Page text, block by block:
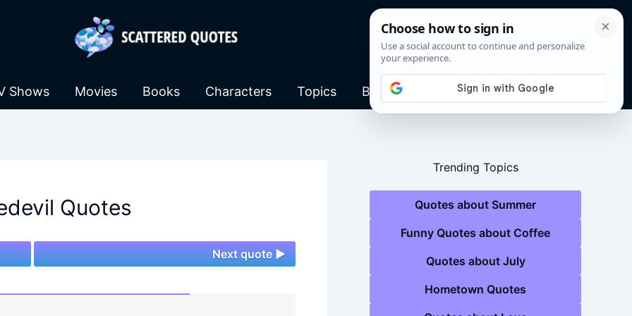
Shows Movies Books Characters Topics Blog
Quotes
Next quote ►
Trending Topics
Quotes about Summer
Funny Quotes about Coffee
Quotes about July
Hometown Quotes